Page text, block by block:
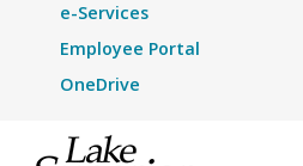
e-Services
Employee Portal
OneDrive